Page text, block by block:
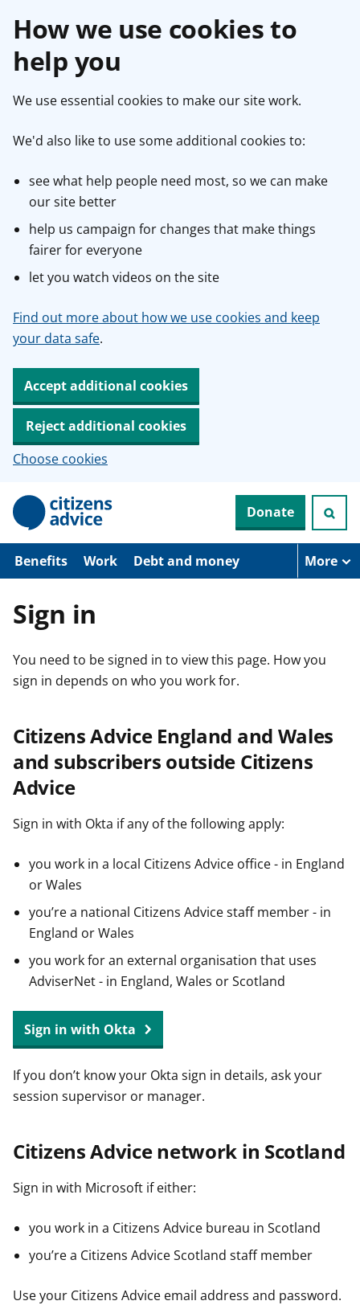
How we use cookies to
help you
We use essential cookies to make our site work.
We'd also like to use some additional cookies to:
see what help people need most, so we can make
our site better
help us campaign for changes that make things
fairer for everyone
let you watch videos on the site
Find out more about how we use cookies and keep
your data safe.
Accept additional cookies
Reject additional cookies
Choose cookies
p
o
Donate
Benefits Work Debt and money More
Sign in
You need to be signed in to view this page. How you
sign in depends on who you work for.
Citizens Advice England and Wales
and subscribers outside Citizens
Advice
Sign in with Okta if any of the following apply:
you work in a local Citizens Advice office - in England
or Wales
you’re a national Citizens Advice staff member - in
England or Wales
you work for an external organisation that uses
AdviserNet - in England, Wales or Scotland
Sign in with Okta
If you don’t know your Okta sign in details, ask your
session supervisor or manager.
Citizens Advice network in Scotland
Sign in with Microsoft if either:
you work in a Citizens Advice bureau in Scotland
you’re a Citizens Advice Scotland staff member
Use your Citizens Advice email address and password.